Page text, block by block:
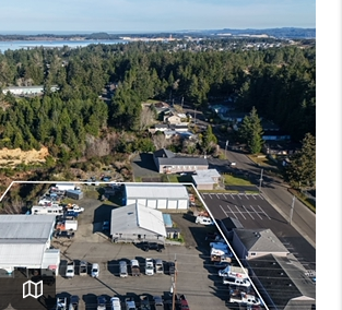
SELLING
FINANCING
HOME VALUE
WHO WE ARE
REVIEWS
CAREERS